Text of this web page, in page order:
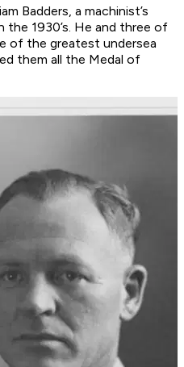
Badders, a machinist’s
1930’s. He and three of
of the greatest undersea
them all the Medal of